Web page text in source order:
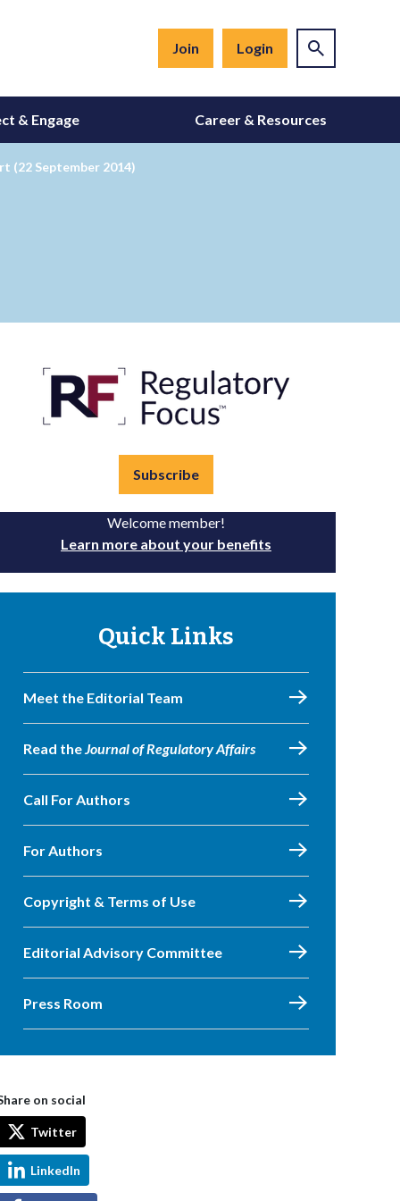
Join Login
& Engage Career & Resources
(22 September 2014)
Subscribe
Welcome member!
Learn more about your benefits
Quick Links
Meet the Editorial Team
Read theJournal of Regulatory Affairs
Call For Authors
For Authors
Copyright & Terms of Use
Editorial Advisory Committee
Press Room
on social
Twitter
LinkedIn